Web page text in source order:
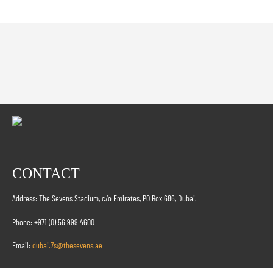
CONTACT
Address: The Sevens Stadium, c/o Emirates, PO Box 686, Dubai.
Phone: +971 (0) 56 999 4600
Email:dubai.7s@thesevens.ae